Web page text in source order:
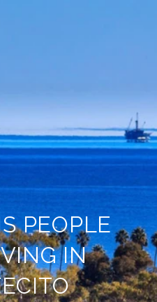
PEOPLE
IN